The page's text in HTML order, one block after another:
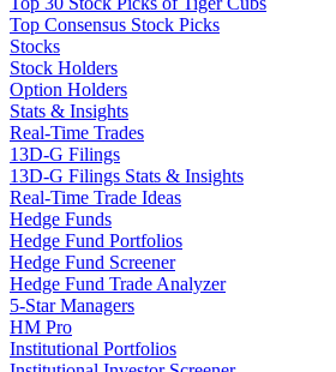
Top Consensus Stock Picks
Stocks
Stock Holders
Option Holders
Stats & Insights
Real-Time Trades
13D-G Filings
13D-G Filings Stats & Insights
Real-Time Trade Ideas
Hedge Funds
Hedge Fund Portfolios
Hedge Fund Screener
Hedge Fund Trade Analyzer
5-Star Managers
HM Pro
Institutional Portfolios